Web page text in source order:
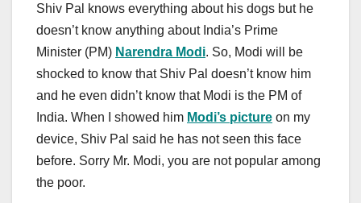
Shiv Pal knows everything about his dogs but he
doesn’t know anything about India’s Prime
Minister (PM) Narendra Modi. So, Modi will be
shocked to know that Shiv Pal doesn’t know him
and he even didn’t know that Modi is the PM of
India. When I showed him Modi’s picture on my
device, Shiv Pal said he has not seen this face
before. Sorry Mr. Modi, you are not popular among
the poor.